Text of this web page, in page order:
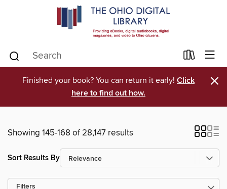
Finished your book? You can return it early! Click
here to find out how.
×
Showing 145-168 of 28,147 results
Sort Results By
Filters